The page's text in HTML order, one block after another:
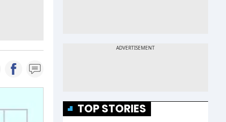
TOP STORIES